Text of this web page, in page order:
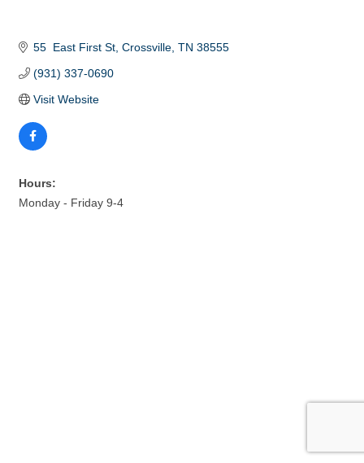
55  East First St Crossville TN 38555
(931) 337-0690
Visit Website
Hours:
Monday - Friday 9-4